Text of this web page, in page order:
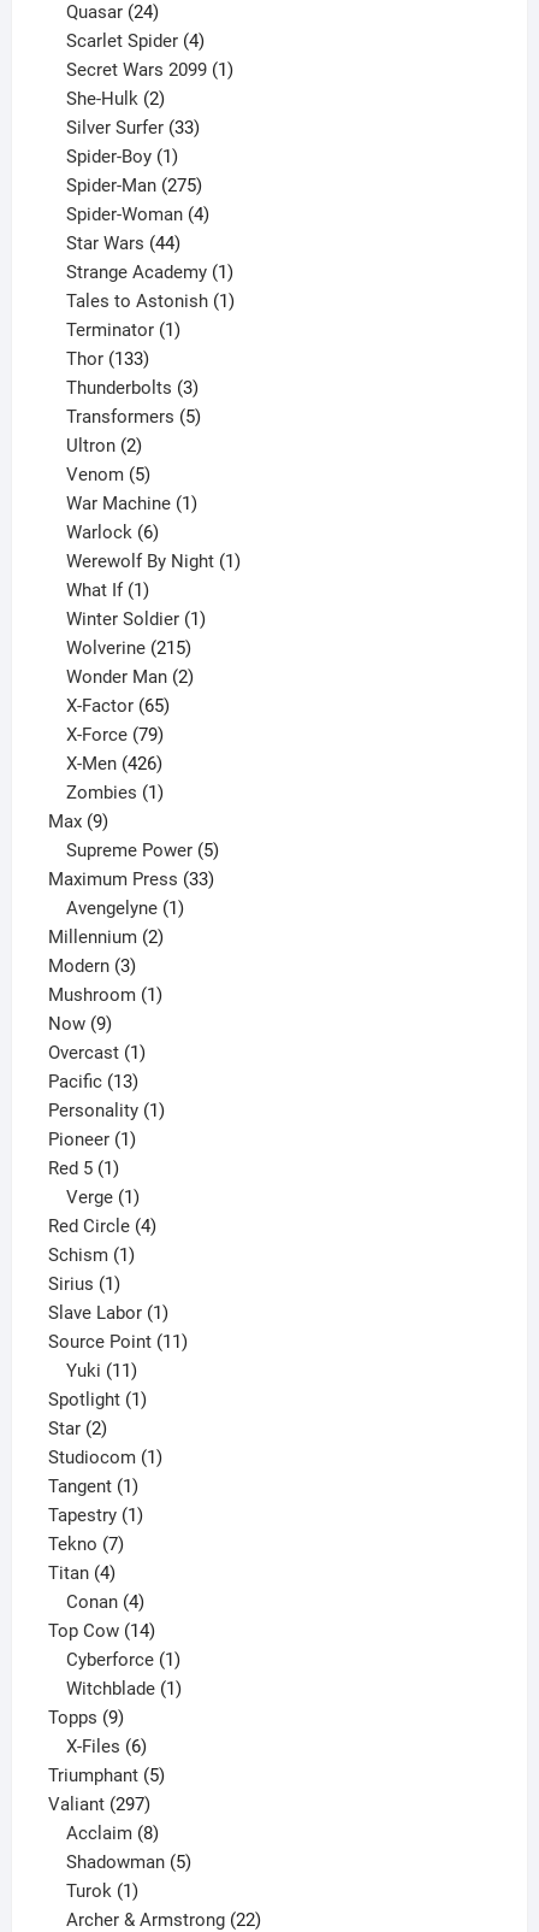
product
Quasar 24
products
Scarlet Spider 4
products
Secret Wars 2099 1
She-Hulk 2
products
Silver Surfer 33
Spider-Boy 1
product
Spider-Man 275
products
Spider-Woman 4
Star Wars 44
products
Strange Academy 1
product
Tales to Astonish 1
Terminator 1
Thor 133
products
Thunderbolts 3
products
Transformers 5
Ultron 2
products
Venom 5
products
War Machine 1
Warlock 6
products
Werewolf By Night 1
What If 1
product
Winter Soldier 1
Wolverine 215
products
Wonder Man 2
X-Factor 65
products
X-Force 79
products
X-Men 426
products
Zombies 1
Max 99
products
Supreme Power 5
products
Maximum Press 3333
Avengelyne 1
Millennium 22
Modern 33
products
Mushroom 11
Now 99
products
Overcast 11
product
Pacific 1313
products
Personality 11
Pioneer 11
Red 5 11
product
Verge 1
product
Red Circle 44
Schism 11
Sirius 11
product
Slave Labor 11
product
Source Point 1111
Yuki 11
products
Spotlight 11
Star 22
products
Studiocom 11
Tangent 11
product
Tapestry 11
Tekno 77
Titan 44
products
Conan 4
products
Top Cow 1414
products
Cyberforce 1
product
Witchblade 1
Topps 99
products
X-Files 6
products
Triumphant 55
Valiant 297297
products
Acclaim 8
products
Shadowman 5
Turok 1
product
Archer & Armstrong 22